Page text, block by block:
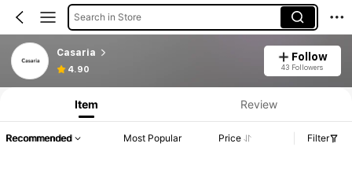
Search in Store
Casaria
4.90
Follow
43 Followers
Item Review
Recommended Most Popular Price Filter